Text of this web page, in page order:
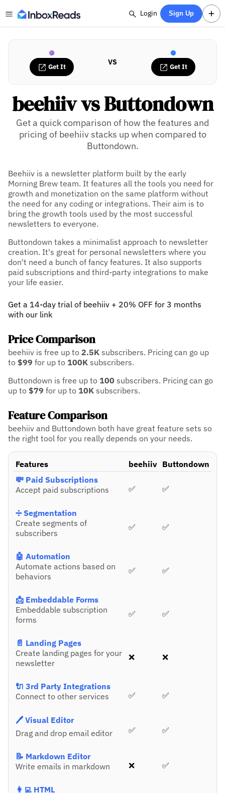
Login Sign Up
Get It VS Get It
beehiiv vs Buttondown
Get a quick comparison of how the features and
pricing of beehiiv stacks up when compared to
Buttondown.
Beehiiv is a newsletter platform built by the early
Morning Brew team. It features all the tools you need for
growth and monetization on the same platform without
the need for any coding or integrations. Their aim is to
bring the growth tools used by the most successful
newsletters to everyone.
Buttondown takes a minimalist approach to newsletter
creation. It's great for personal newsletters where you
don't need a bunch of fancy features. It also supports
paid subscriptions and third-party integrations to make
your life easier.
Get a 14-day trial of beehiiv + 20% OFF for 3 months
with our link
Price Comparison
beehiiv is free up to 2.5K subscribers. Pricing can go up
to $99 for up to 100K subscribers.
Buttondown is free up to 100 subscribers. Pricing can go
up to $79 for up to 10K subscribers.
Feature Comparison
beehiiv and Buttondown both have great feature sets so
the right tool for you really depends on your needs.
Features beehiiv Buttondown
💸 Paid Subscriptions
Accept paid subscriptions
✅ ✅
➗ Segmentation
Create segments of
subscribers
✅ ✅
🤖 Automation
Automate actions based on
behaviors
✅ ✅
📩 Embeddable Forms
Embeddable subscription
forms
✅ ✅
📄 Landing Pages
Create landing pages for your
newsletter
❌ ❌
🔌 3rd Party Integrations
Connect to other services
✅ ✅
🖊️ Visual Editor
Drag and drop email editor
✅ ✅
📝 Markdown Editor
Write emails in markdown
❌ ✅
👩‍💻 HTML